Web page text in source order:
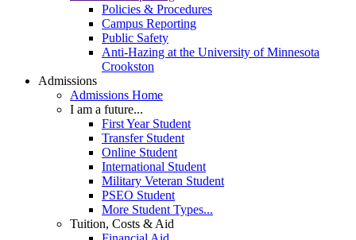
Policies & Procedures
Campus Reporting
Public Safety
Anti-Hazing at the University of Minnesota
Crookston
Admissions
Admissions Home
I am a future...
First Year Student
Transfer Student
Online Student
International Student
Military Veteran Student
PSEO Student
More Student Types...
Tuition, Costs & Aid